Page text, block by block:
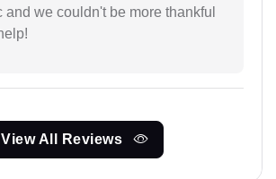
and we couldn't be more thankful
View All Reviews